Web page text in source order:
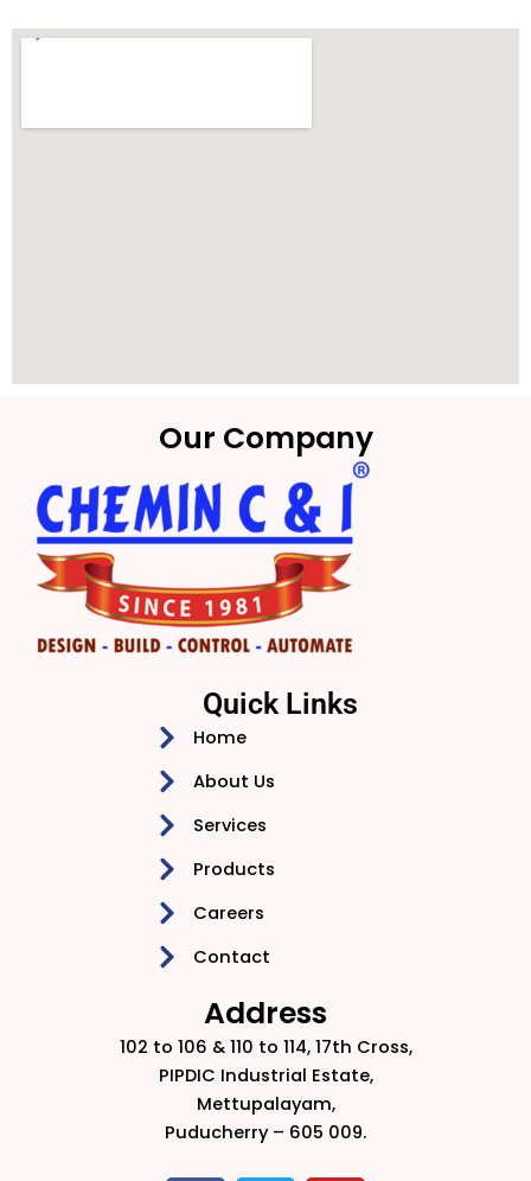
Our Company
Quick Links
Home
About Us
Services
Products
Careers
Contact
Address
102 to 106 & 110 to 114, 17th Cross,
PIPDIC Industrial Estate,
Mettupalayam,
Puducherry – 605 009.​